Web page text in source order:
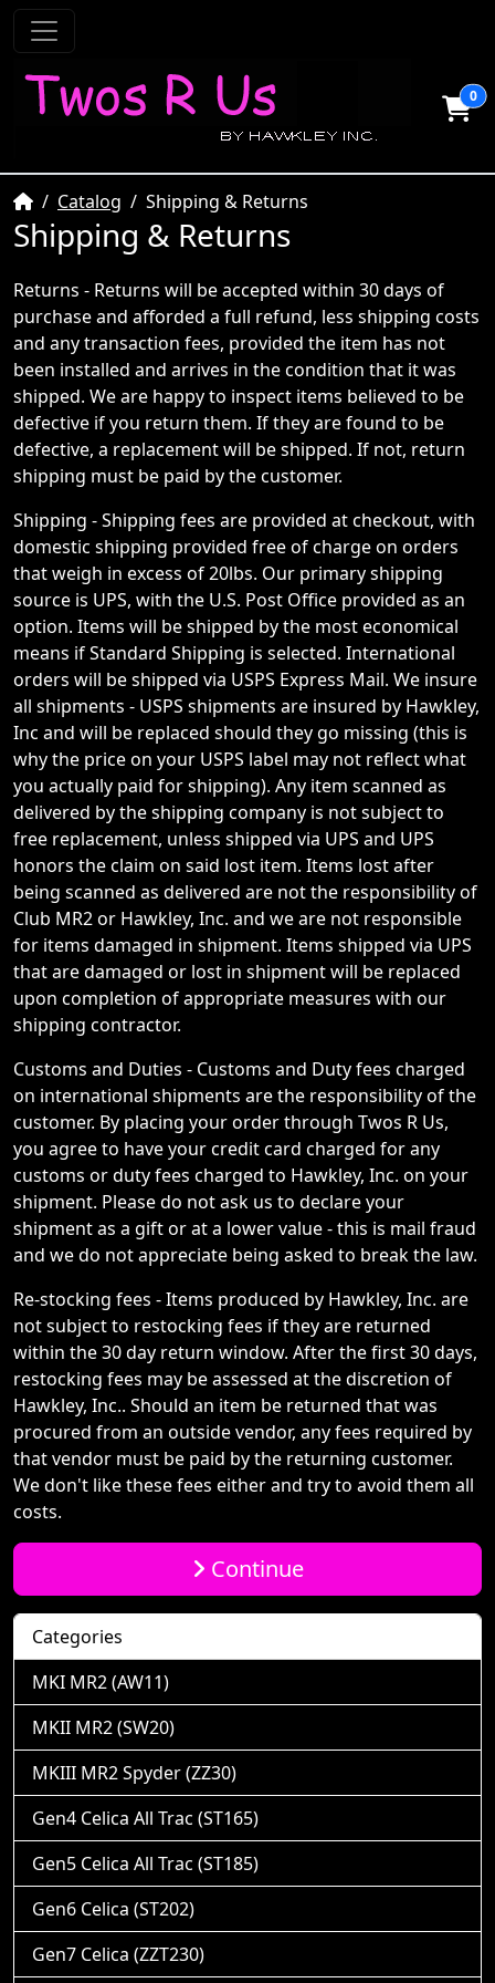
0
HomeCatalog Shipping & Returns
Shipping & Returns
Returns - Returns will be accepted within 30 days of
purchase and afforded a full refund, less shipping costs
and any transaction fees, provided the item has not
been installed and arrives in the condition that it was
shipped. We are happy to inspect items believed to be
defective if you return them. If they are found to be
defective, a replacement will be shipped. If not, return
shipping must be paid by the customer.
Shipping - Shipping fees are provided at checkout, with
domestic shipping provided free of charge on orders
that weigh in excess of 20lbs. Our primary shipping
source is UPS, with the U.S. Post Office provided as an
option. Items will be shipped by the most economical
means if Standard Shipping is selected. International
orders will be shipped via USPS Express Mail. We insure
all shipments - USPS shipments are insured by Hawkley,
Inc and will be replaced should they go missing (this is
why the price on your USPS label may not reflect what
you actually paid for shipping). Any item scanned as
delivered by the shipping company is not subject to
free replacement, unless shipped via UPS and UPS
honors the claim on said lost item. Items lost after
being scanned as delivered are not the responsibility of
Club MR2 or Hawkley, Inc. and we are not responsible
for items damaged in shipment. Items shipped via UPS
that are damaged or lost in shipment will be replaced
upon completion of appropriate measures with our
shipping contractor.
Customs and Duties - Customs and Duty fees charged
on international shipments are the responsibility of the
customer. By placing your order through Twos R Us,
you agree to have your credit card charged for any
customs or duty fees charged to Hawkley, Inc. on your
shipment. Please do not ask us to declare your
shipment as a gift or at a lower value - this is mail fraud
and we do not appreciate being asked to break the law.
Re-stocking fees - Items produced by Hawkley, Inc. are
not subject to restocking fees if they are returned
within the 30 day return window. After the first 30 days,
restocking fees may be assessed at the discretion of
Hawkley, Inc.. Should an item be returned that was
procured from an outside vendor, any fees required by
that vendor must be paid by the returning customer.
We don't like these fees either and try to avoid them all
costs.
Continue
Categories
MKI MR2 (AW11)
MKII MR2 (SW20)
MKIII MR2 Spyder (ZZ30)
Gen4 Celica All Trac (ST165)
Gen5 Celica All Trac (ST185)
Gen6 Celica (ST202)
Gen7 Celica (ZZT230)